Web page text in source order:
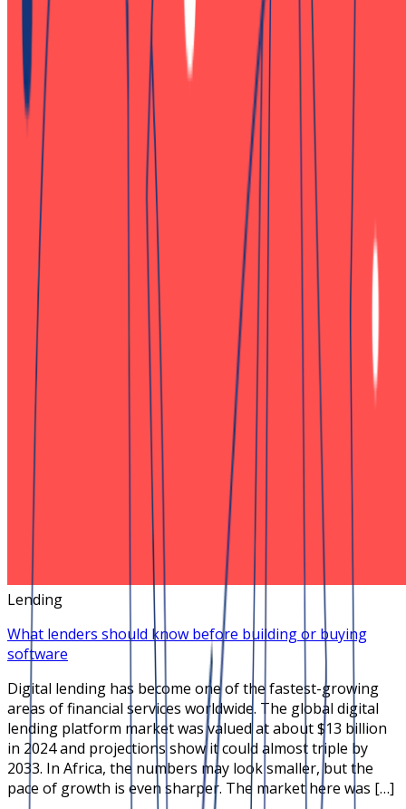
Lending
What lenders should know before building or buying
software
Digital lending has become one of the fastest-growing
areas of financial services worldwide. The global digital
lending platform market was valued at about $13 billion
in 2024 and projections show it could almost triple by
2033. In Africa, the numbers may look smaller, but the
pace of growth is even sharper. The market here was […]